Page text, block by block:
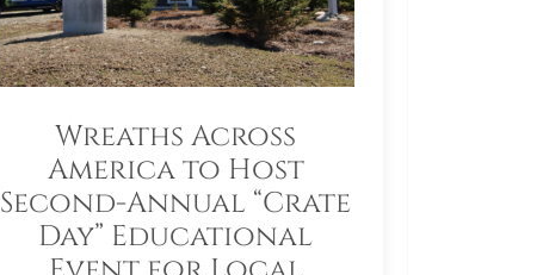
Wreaths Across
America to Host
Second-Annual “Crate
Day” Educational